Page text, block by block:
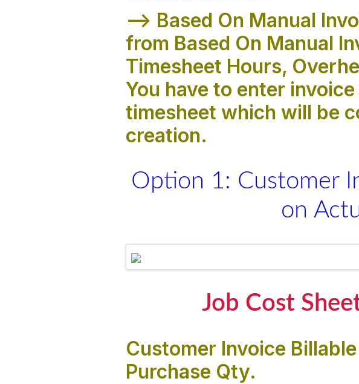
--> Based On Manual
from Based On Manual
Timesheet Hours,
You have to enter
timesheet which will be
creation.
Option 1: Customer
on
Job Cost
Customer Invoice
Purchase Qty.